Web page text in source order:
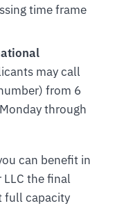
time frame
may call
from 6
through
can benefit in
the final
full capacity